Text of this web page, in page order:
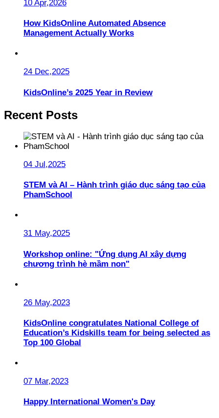
10 Apr,2026
How KidsOnline Automated Absence
Management Actually Works
24 Dec,2025
KidsOnline’s 2025 Year in Review
Recent Posts
04 Jul,2025
STEM và AI – Hành trình giáo dục sáng tạo của
PhamSchool
31 May,2025
Workshop online: "Ứng dụng AI xây dựng
chương trình hè mầm non"
26 May,2023
KidsOnline congratulates National College of
Education’s Kidskills team for being selected as
Top 100 Global
07 Mar,2023
Happy International Women's Day